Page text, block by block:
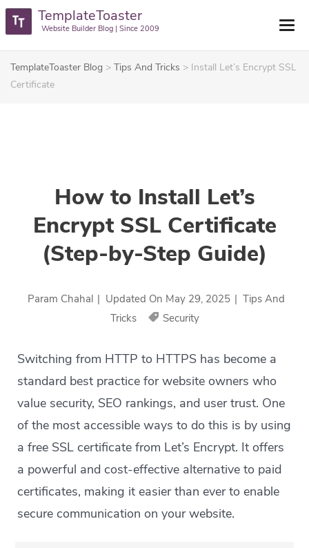
TemplateToaster
Website Builder Blog | Since 2009
TemplateToaster Blog > Tips And Tricks > Install Let’s Encrypt SSL
Certificate
How to Install Let’s
Encrypt SSL Certificate
(Step-by-Step Guide)
Param Chahal | Updated On May 29, 2025 | Tips And
Tricks
Security
Switching from HTTP to HTTPS has become a
standard best practice for website owners who
value security, SEO rankings, and user trust. One
of the most accessible ways to do this is by using
a free SSL certificate from Let’s Encrypt. It offers
a powerful and cost-effective alternative to paid
certificates, making it easier than ever to enable
secure communication on your website.